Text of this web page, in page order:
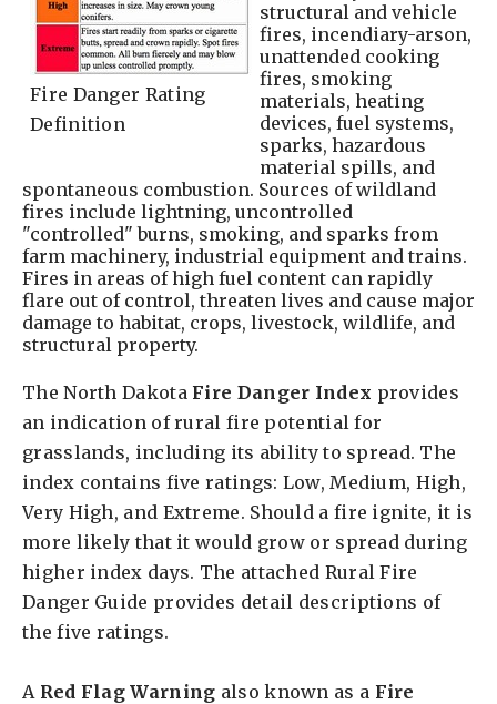
Fire Danger Rating
Definition
structural and vehicle
fires, incendiary-arson,
unattended cooking
fires, smoking
materials, heating
devices, fuel systems,
sparks, hazardous
material spills, and
spontaneous combustion. Sources of wildland
fires include lightning, uncontrolled
"controlled" burns, smoking, and sparks from
farm machinery, industrial equipment and trains.
Fires in areas of high fuel content can rapidly
flare out of control, threaten lives and cause major
damage to habitat, crops, livestock, wildlife, and
structural property.
The North Dakota Fire Danger Index provides
an indication of rural fire potential for
grasslands, including its ability to spread. The
index contains five ratings: Low, Medium, High,
Very High, and Extreme. Should a fire ignite, it is
more likely that it would grow or spread during
higher index days. The attached Rural Fire
Danger Guide provides detail descriptions of
the five ratings.
A Red Flag Warning also known as a Fire